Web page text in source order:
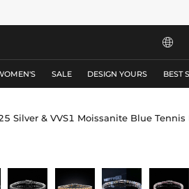

SALE DESIGN YOURS BEST
Silver & VVS1 Moissanite Blue Tennis